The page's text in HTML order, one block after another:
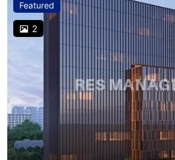
Featured
2